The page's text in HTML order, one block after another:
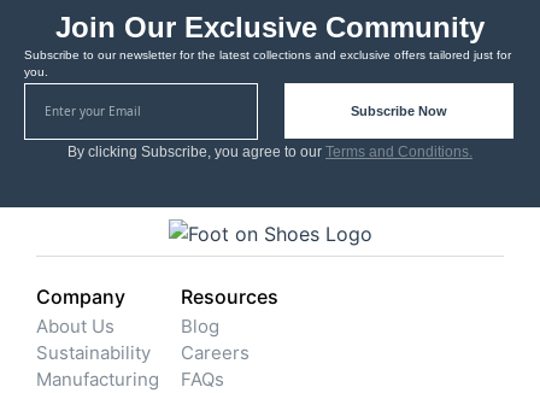
Join Our Exclusive Community
Subscribe to our newsletter for the latest collections and exclusive offers tailored just for
you.
Subscribe Now
By clicking Subscribe, you agree to our Terms and Conditions.
Company
About Us
Sustainability
Manufacturing
Resources
Blog
Careers
FAQs